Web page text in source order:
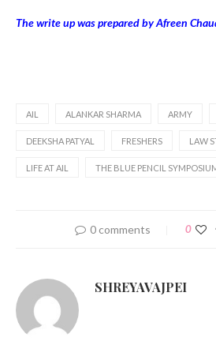
The write up was prepared by Afreen
AIL ALANKAR SHARMA ARMY
DEEKSHA PATYAL FRESHERS LAW
LIFE AT AIL THE BLUE PENCIL
0 comments 0
SHREYAVAJPEI